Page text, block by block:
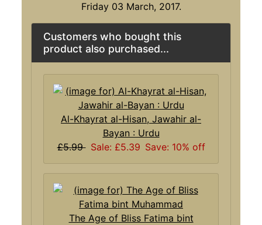
Friday 03 March, 2017.
Customers who bought this
product also purchased...
Al-Khayrat al-Hisan, Jawahir al-
Bayan : Urdu
£5.99 Sale: £5.39 Save: 10% off
The Age of Bliss Fatima bint